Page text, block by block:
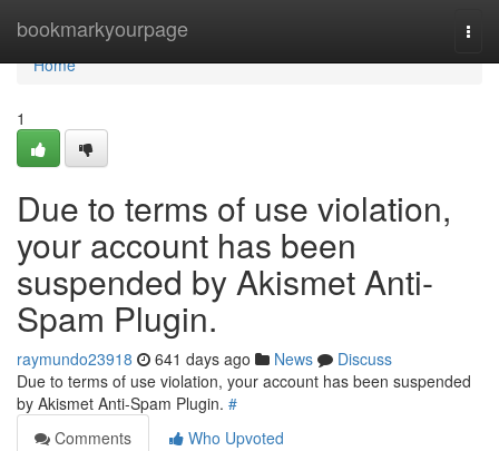
bookmarkyourpage
Home
Home
1
Due to terms of use violation,
your account has been
suspended by Akismet Anti-
Spam Plugin.
raymundo23918 641 days ago News
Discuss
Due to terms of use violation, your account has been suspended
by Akismet Anti-Spam Plugin. #
Comments
Who Upvoted